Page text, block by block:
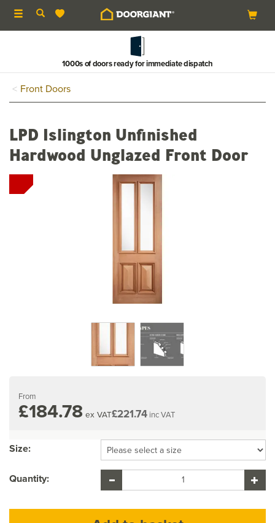
Toggle
navigation
1000s of doors ready for immediate dispatch
Front Doors
LPD Islington Unfinished
Hardwood Unglazed Front Door
From
£184.78 ex VAT£221.74 inc VAT
Size:
Quantity: